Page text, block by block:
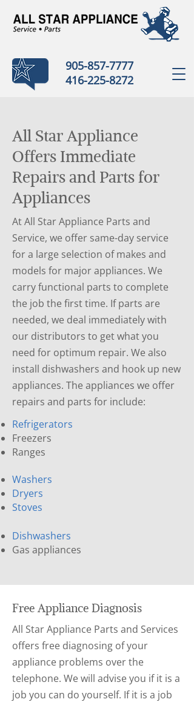
905-857-7777
416-225-8272
All Star Appliance
Offers Immediate
Repairs and Parts for
Appliances
At All Star Appliance Parts and
Service, we offer same-day service
for a large selection of makes and
models for major appliances. We
carry functional parts to complete
the job the first time. If parts are
needed, we deal immediately with
our distributors to get what you
need for optimum repair. We also
install dishwashers and hook up new
appliances. The appliances we offer
repairs and parts for include:
Refrigerators
Freezers
Ranges
Washers
Dryers
Stoves
Dishwashers
Gas appliances
Free Appliance Diagnosis
All Star Appliance Parts and Services
offers free diagnosing of your
appliance problems over the
telephone. We will advise you if it is a
job you can do yourself. If it is a job